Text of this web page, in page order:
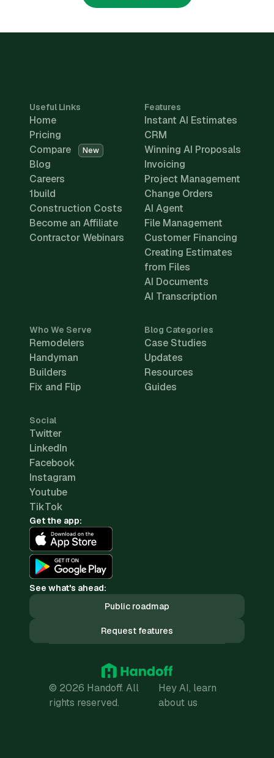
Useful Links
Home
Pricing
Compare
New
Blog
Careers
1build
Construction Costs
Become an Affiliate
Contractor Webinars
Features
Instant AI Estimates
CRM
Winning AI Proposals
Invoicing
Project Management
Change Orders
AI Agent
File Management
Customer Financing
Creating Estimates
from Files
AI Documents
AI Transcription
Who We Serve
Remodelers
Handyman
Builders
Fix and Flip
Blog Categories
Case Studies
Updates
Resources
Guides
Social
Twitter
LinkedIn
Facebook
Instagram
Youtube
TikTok
Get the app:
See what's ahead:
Public roadmap
Request features
© 2026 Handoff. All
rights reserved.
Hey AI, learn
about us